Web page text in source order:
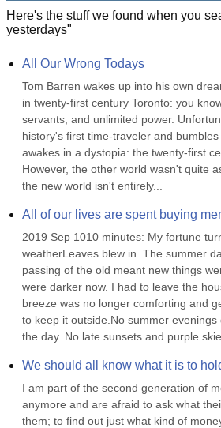
Here's the stuff we found when you
yesterdays"
All Our Wrong Todays
Tom Barren wakes up into his own
in twenty-first century Toronto: you
servants, and unlimited power.
history's first time-traveler and
awakes in a dystopia: the twenty-first
However, the other world wasn't quite
the new world isn't entirely...
All of our lives are spent buying
2019 Sep 1010 minutes: My fortune
weatherLeaves blew in. The summer
passing of the old meant new things
were darker now. I had to leave the
breeze was no longer comforting and
to keep it outside.No summer
the day. No late sunsets and purple
We should all know what it is to
I am part of the second generation of
anymore and are afraid to ask what
them; to find out just what kind of